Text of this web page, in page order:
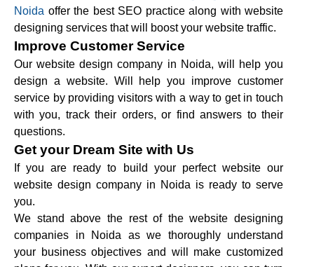
Noida offer the best SEO practice along with website
designing services that will boost your website traffic.
Improve Customer Service
Our website design company in Noida, will help you
design a website. Will help you improve customer
service by providing visitors with a way to get in touch
with you, track their orders, or find answers to their
questions.
Get your Dream Site with Us
If you are ready to build your perfect website our
website design company in Noida is ready to serve
you.
We stand above the rest of the website designing
companies in Noida as we thoroughly understand
your business objectives and will make customized